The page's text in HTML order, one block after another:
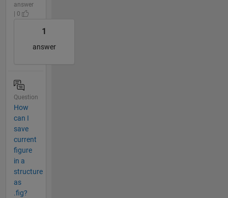
answer
| 0
1
answer
Question
How
can I
save
current
figure
in a
structure
as
.fig?